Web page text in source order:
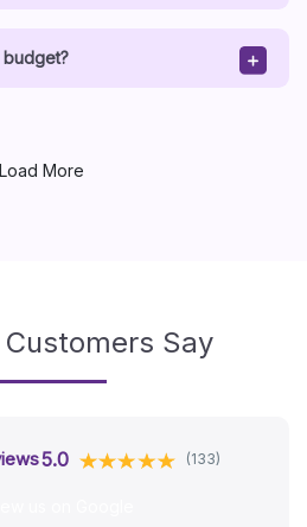
budget?
Load More
Say
5.0 (133)